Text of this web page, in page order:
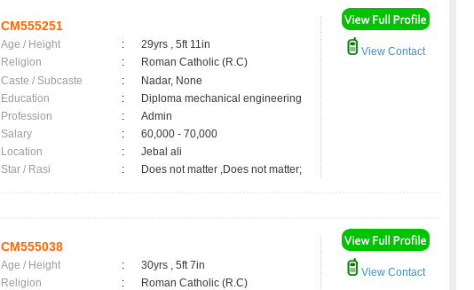
CM555251
Age / Height :
29yrs , 5ft 11in
Religion
:
Roman Catholic (R.C)
Caste / Subcaste
:
Nadar, None
Education
:
Diploma mechanical engineering
Profession
:
Admin
Salary
:
60,000 - 70,000
Location
:
Jebal ali
Star / Rasi
: Does not matter ,Does not matter;
View Contact
CM555038
Age / Height :
30yrs , 5ft 7in
Religion
:
Roman Catholic (R.C)
View Contact